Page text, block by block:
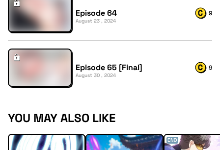
Episode 64
August 23 , 2024
9
Episode 65 [Final]
August 30 , 2024
9
YOU MAY ALSO LIKE
END